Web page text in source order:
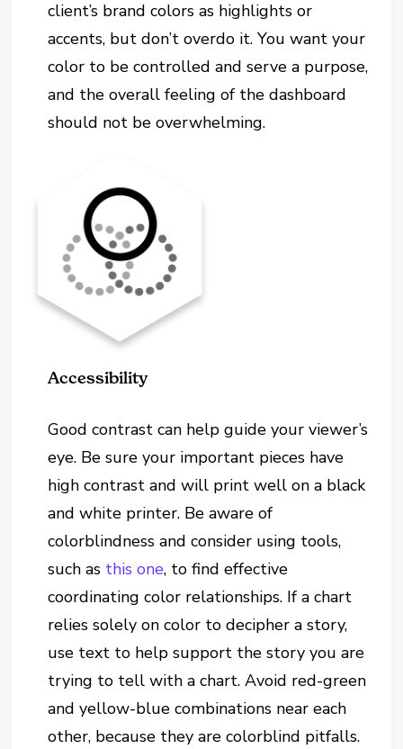
client’s brand colors as highlights or
accents, but don’t overdo it. You want your
color to be controlled and serve a purpose,
and the overall feeling of the dashboard
should not be overwhelming.
Accessibility
Good contrast can help guide your viewer’s
eye. Be sure your important pieces have
high contrast and will print well on a black
and white printer. Be aware of
colorblindness and consider using tools,
such as this one, to find effective
coordinating color relationships. If a chart
relies solely on color to decipher a story,
use text to help support the story you are
trying to tell with a chart. Avoid red-green
and yellow-blue combinations near each
other, because they are colorblind pitfalls.